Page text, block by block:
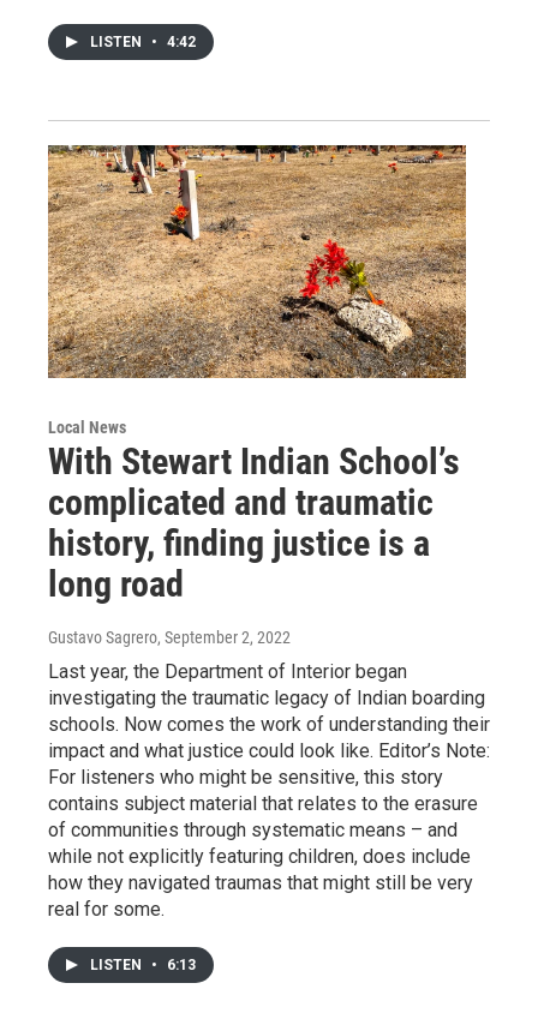
LISTEN • 4:42
Local News
With Stewart Indian School’s
complicated and traumatic
history, finding justice is a
long road
Gustavo Sagrero, September 2, 2022
Last year, the Department of Interior began
investigating the traumatic legacy of Indian boarding
schools. Now comes the work of understanding their
impact and what justice could look like. Editor’s Note:
For listeners who might be sensitive, this story
contains subject material that relates to the erasure
of communities through systematic means – and
while not explicitly featuring children, does include
how they navigated traumas that might still be very
real for some.
LISTEN • 6:13